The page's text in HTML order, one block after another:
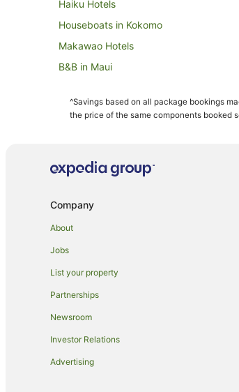
Haiku Hotels
Houseboats in Kokomo
Makawao Hotels
B&B in Maui
Guest Houses in Maui
Aston Resorts in Maui
Casino Hotels in Maui
Destination Hotels in Maui
Family Hotels in Maui
Golf Hotels in Maui
Hilton Hotels in Maui
Hotels with Hot Tubs in Maui
Lgbt Welcoming Hotels in Maui
Maui Condo and Home Hotels in Maui
^Savings based on all package bookings
the price of the same components booked
Company
About
Jobs
List your property
Partnerships
Newsroom
Investor Relations
Advertising